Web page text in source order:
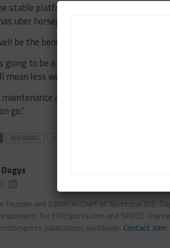
stable platform. When you think of the
uber horsepower and a different engine
be the benchmark of all the other cars.
going to be a good car for the gentlemen
less wear and tear on the gearboxes.
and running costs will be
go.”
BREAKING CTSC
founder and Editor-in-Chief of Sportscar365.
for FOXSports.com and SPEED
publications worldwide. Contact John